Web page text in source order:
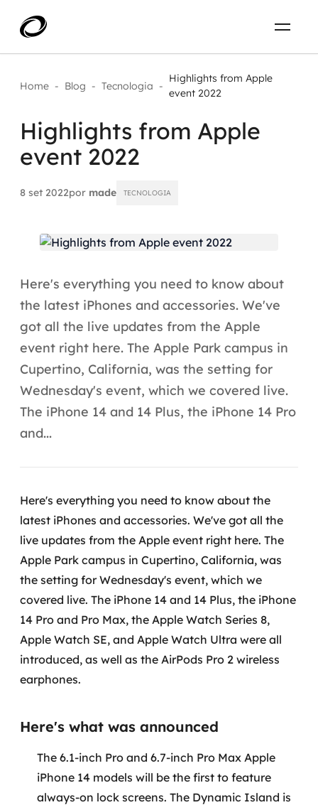
Aplicar IA com impacto real
AI / Machine Learning
Agentes de IA
Aceleradores de IA
Automação inteligente
Integração de IA
RPA e hiperautomação
AI Day
Engenharia de dados
Data Platforms
Business Intelligence
Data Lakes & Warehouses
Governança de dados
Modernização de aplicações
Desenvolvimento web e mobile
Modernização tecnológica
Arquitetura de soluções
Projetos
Home - Blog - Tecnologia -
Highlights from Apple
event 2022
Highlights from Apple
event 2022
8 set 2022por made TECNOLOGIA
Here's everything you need to know about
the latest iPhones and accessories. We've
got all the live updates from the Apple
event right here. The Apple Park campus in
Cupertino, California, was the setting for
Wednesday's event, which we covered live.
The iPhone 14 and 14 Plus, the iPhone 14 Pro
and...
Here's everything you need to know about the
latest iPhones and accessories. We've got all the
live updates from the Apple event right here. The
Apple Park campus in Cupertino, California, was
the setting for Wednesday's event, which we
covered live. The iPhone 14 and 14 Plus, the iPhone
14 Pro and Pro Max, the Apple Watch Series 8,
Apple Watch SE, and Apple Watch Ultra were all
introduced, as well as the AirPods Pro 2 wireless
earphones.
Here's what was announced
The 6.1-inch Pro and 6.7-inch Pro Max Apple
iPhone 14 models will be the first to feature
always-on lock screens. The Dynamic Island is